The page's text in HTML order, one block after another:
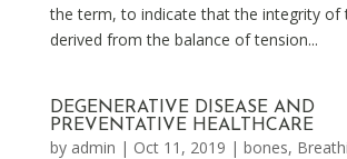
the term, to indicate that the integrity of
derived from the balance of tension...
DEGENERATIVE DISEASE AND
PREVENTATIVE HEALTHCARE
by admin | Oct 11, 2019 | bones,